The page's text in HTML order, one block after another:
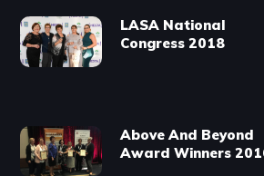
LASA National
Congress 2018
Above And Beyond
Award Winners